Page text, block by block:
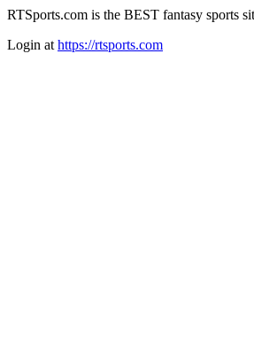
RTSports.com is the BEST fantasy sports
Login at https://rtsports.com